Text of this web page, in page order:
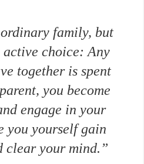
family, but
active choice: Any
together is spent
you become
engage in your
you yourself gain
clear your mind.”